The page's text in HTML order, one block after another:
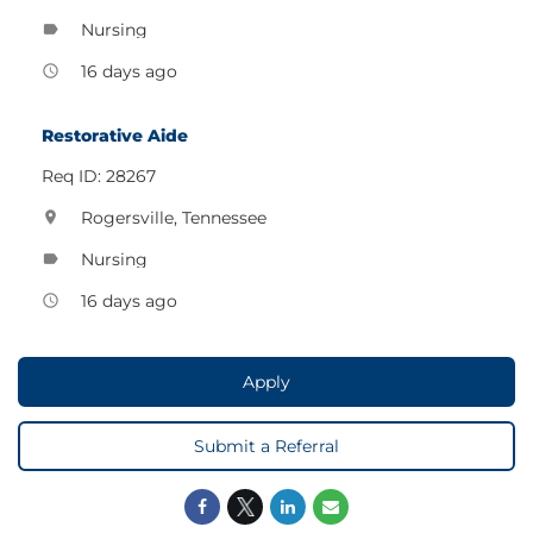
label Nursing
access_time 16 days ago
Restorative Aide
Req ID: 28267
location_on Rogersville, Tennessee
label Nursing
access_time 16 days ago
Apply
Submit a Referral